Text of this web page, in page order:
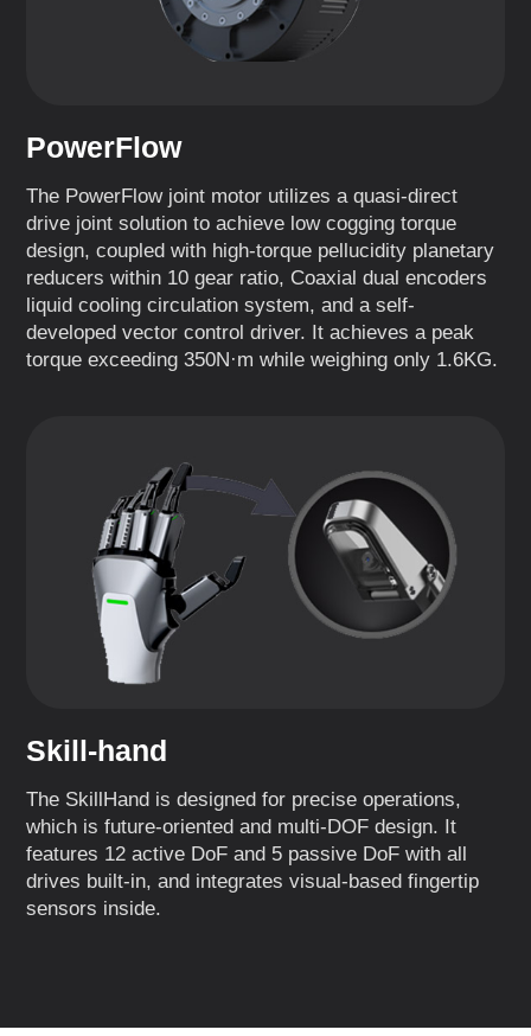
PowerFlow
The PowerFlow joint motor utilizes a quasi-direct
drive joint solution to achieve low cogging torque
design, coupled with high-torque pellucidity planetary
reducers within 10 gear ratio, Coaxial dual encoders
liquid cooling circulation system, and a self-
developed vector control driver. It achieves a peak
torque exceeding 350N·m while weighing only 1.6KG.
Skill-hand
The SkillHand is designed for precise operations,
which is future-oriented and multi-DOF design. It
features 12 active DoF and 5 passive DoF with all
drives built-in, and integrates visual-based fingertip
sensors inside.